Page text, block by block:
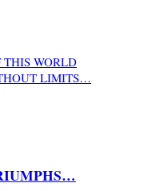
THIS WORLD
LIMITS…